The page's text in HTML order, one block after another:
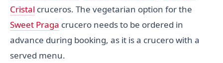
Cristal cruceros. The vegetarian option for the
Sweet Praga crucero needs to be ordered in
advance during booking, as it is a crucero with a
served menu.